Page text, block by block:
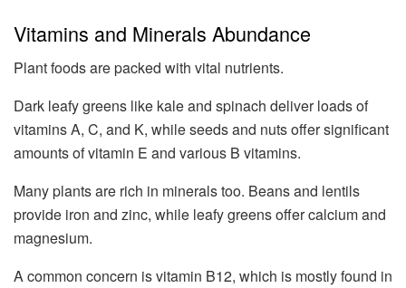
Vitamins and Minerals Abundance
Plant foods are packed with vital nutrients.
Dark leafy greens like kale and spinach deliver loads of
vitamins A, C, and K, while seeds and nuts offer significant
amounts of vitamin E and various B vitamins.
Many plants are rich in minerals too. Beans and lentils
provide iron and zinc, while leafy greens offer calcium and
magnesium.
A common concern is vitamin B12, which is mostly found in